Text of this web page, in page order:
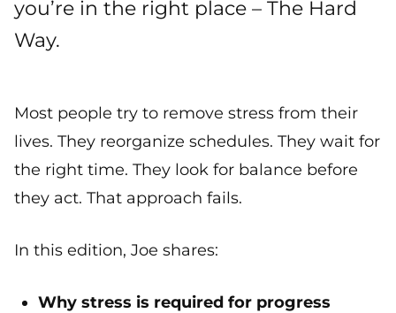
you’re in the right place – The Hard
Way.
Most people try to remove stress from their
lives. They reorganize schedules. They wait for
the right time. They look for balance before
they act. That approach fails.
In this edition, Joe shares:
Why stress is required for progress